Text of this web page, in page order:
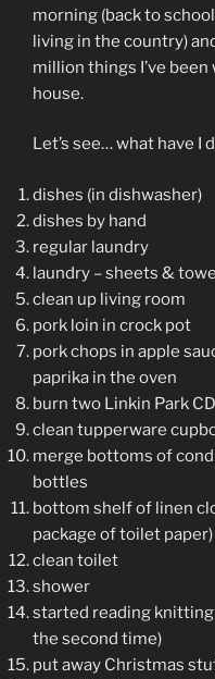
morning (back to
living in the country)
million things I’ve
house.
Let’s see… what have I
dishes (in dishwasher)
dishes by hand
regular laundry
laundry – sheets &
clean up living room
pork loin in crock pot
pork chops in apple
paprika in the oven
burn two Linkin Park
clean tupperware
merge bottoms of
bottles
bottom shelf of linen
package of toilet paper)
clean toilet
shower
started reading
the second time)
put away Christmas